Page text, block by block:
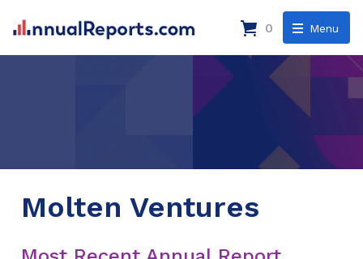
Menu
0
Molten Ventures